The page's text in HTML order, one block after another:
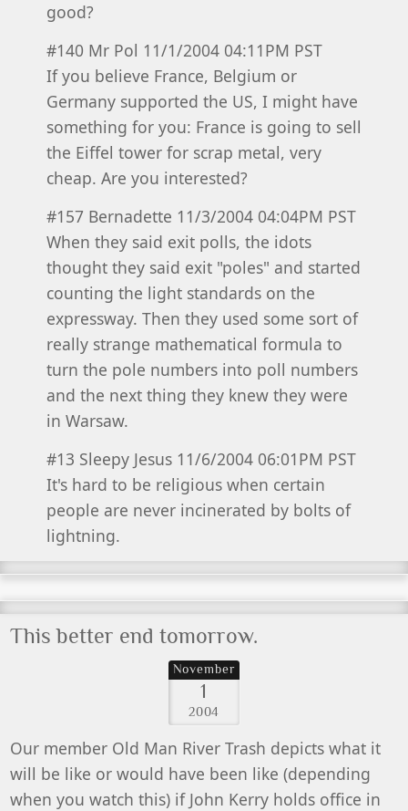
good?
#140 Mr Pol 11/1/2004 04:11PM PST
If you believe France, Belgium or
Germany supported the US, I might have
something for you: France is going to sell
the Eiffel tower for scrap metal, very
cheap. Are you interested?
#157 Bernadette 11/3/2004 04:04PM PST
When they said exit polls, the idots
thought they said exit "poles" and started
counting the light standards on the
expressway. Then they used some sort of
really strange mathematical formula to
turn the pole numbers into poll numbers
and the next thing they knew they were
in Warsaw.
#13 Sleepy Jesus 11/6/2004 06:01PM PST
It's hard to be religious when certain
people are never incinerated by bolts of
lightning.
This better end tomorrow.
November
1
2004
Our member Old Man River Trash depicts what it
will be like or would have been like (depending
when you watch this) if John Kerry holds office in